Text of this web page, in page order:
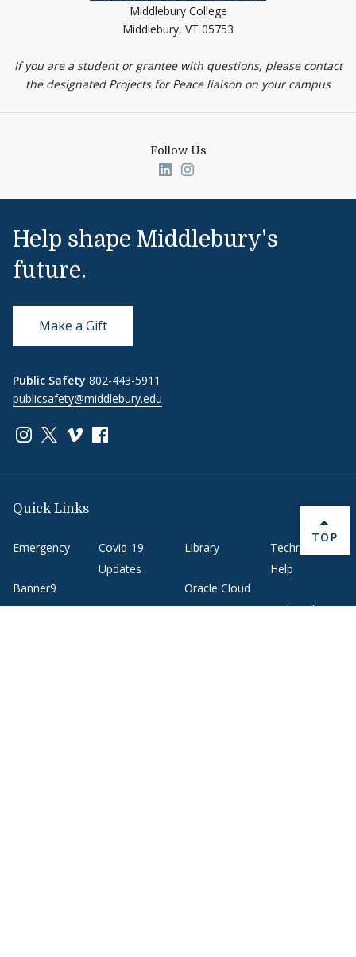
Middlebury College
Middlebury, VT 05753
If you are a student or grantee with questions, please contact
the designated Projects for Peace liaison on your campus
Follow Us
Link to page/content on
Link to page/content on
Help shape Middlebury's
future.
Make a Gift
Public Safety 802-443-5911
publicsafety@middlebury.edu
Link to page/content on instagram
Link to page/content on x
Link to page/content on vimeo
Link to page/content on facebook
Quick Links
Emergency
Banner9
Registration
Covid-19
Updates
Directory
Library
Oracle Cloud
Technology
Help
Webmail
BACK
TOP